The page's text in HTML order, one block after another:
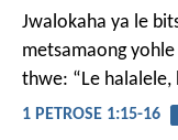
Jwalokaha ya le
metsamaong
thwe: “Le halalele,
1 PETROSE 1:15-16